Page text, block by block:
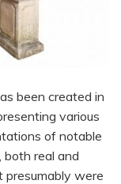
been created in
various
of notable
both real and
were